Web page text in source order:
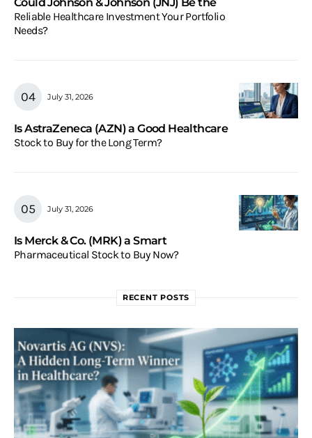
Reliable Healthcare Investment Your Portfolio
Needs?
July 31, 2026
Is AstraZeneca (AZN) a Good Healthcare
Stock to Buy for the Long Term?
July 31, 2026
Is Merck & Co. (MRK) a Smart
Pharmaceutical Stock to Buy Now?
RECENT POSTS